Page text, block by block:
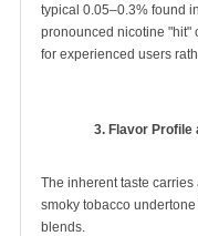
typical 0.05–0.3% found
pronounced nicotine "hit"
for experienced users
3. Flavor Profile
The inherent taste
smoky tobacco
blends.